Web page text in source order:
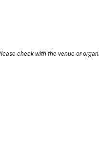
check with the venue or